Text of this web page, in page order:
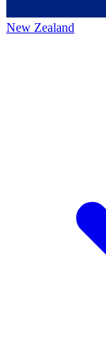
New Zealand